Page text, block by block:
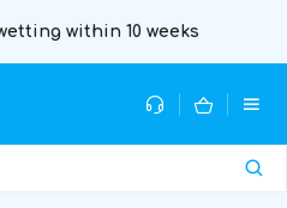
within 10 weeks